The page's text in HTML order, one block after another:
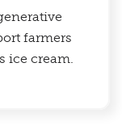
farmers
ice cream.